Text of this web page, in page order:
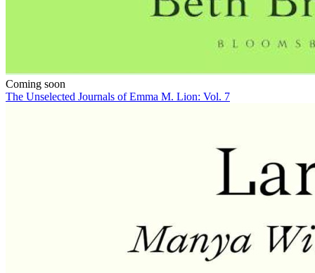
Coming soon
The Unselected Journals of Emma M. Lion: Vol. 7